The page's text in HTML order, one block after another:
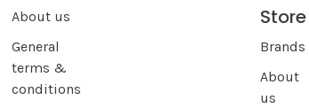
About us
General
terms &
conditions
Store
Brands
About
us